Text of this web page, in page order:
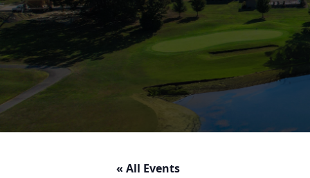
« All Events